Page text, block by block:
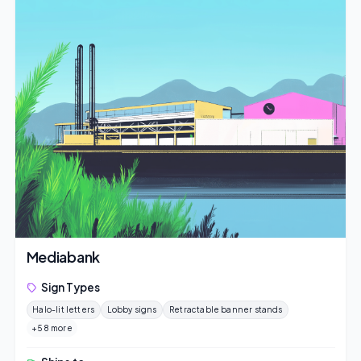
Mediabank
Sign Types
Halo-lit letters Lobby signs
Retractable banner stands
+58 more